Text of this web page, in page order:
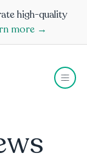
high-quality
more →